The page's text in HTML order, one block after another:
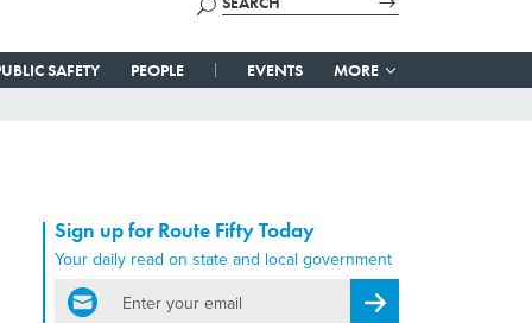
SAFETY PEOPLE EVENTS MORE
Sign up for Route Fifty Today
Your daily read on state and local government
email
Register for Newsletter